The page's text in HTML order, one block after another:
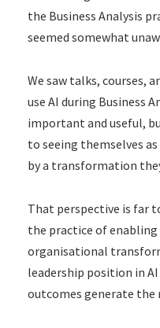
the Business Analysis
seemed somewhat
We saw talks, courses,
use AI during Business
important and useful,
to seeing themselves
by a transformation
That perspective is far
the practice of enabling
organisational
leadership position in
outcomes generate the